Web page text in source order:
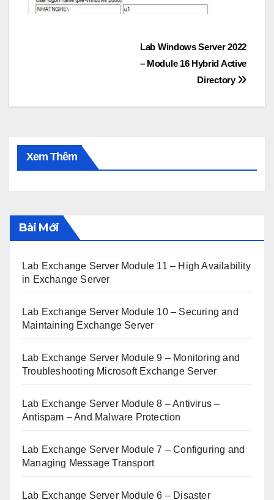
Lab Windows Server 2022
– Module 16 Hybrid Active
Directory
Xem Thêm
Bài Mới
Lab Exchange Server Module 11 – High Availability
in Exchange Server
Lab Exchange Server Module 10 – Securing and
Maintaining Exchange Server
Lab Exchange Server Module 9 – Monitoring and
Troubleshooting Microsoft Exchange Server
Lab Exchange Server Module 8 – Antivirus –
Antispam – And Malware Protection
Lab Exchange Server Module 7 – Configuring and
Managing Message Transport
Lab Exchange Server Module 6 – Disaster